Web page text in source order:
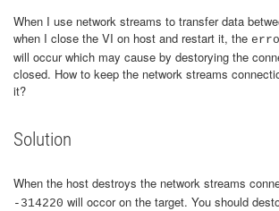
When I use network streams to transfer data
when I close the VI on host and restart it, the
will occur which may cause by destorying the
closed. How to keep the network streams
it?
Solution
When the host destroys the network streams
-314220 will occor on the target. You should